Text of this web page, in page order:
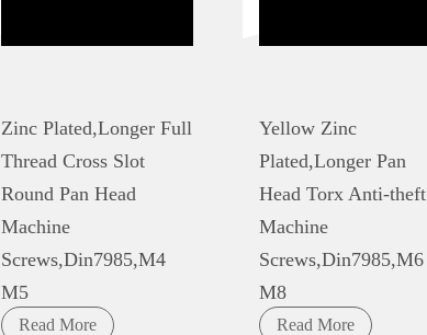
Zinc Plated,Longer Full
Thread Cross Slot
Round Pan Head
Machine
Screws,Din7985,M4
M5
Read More
Yellow Zinc
Plated,Longer Pan
Head Torx Anti-theft
Machine
Screws,Din7985,M6
M8
Read More